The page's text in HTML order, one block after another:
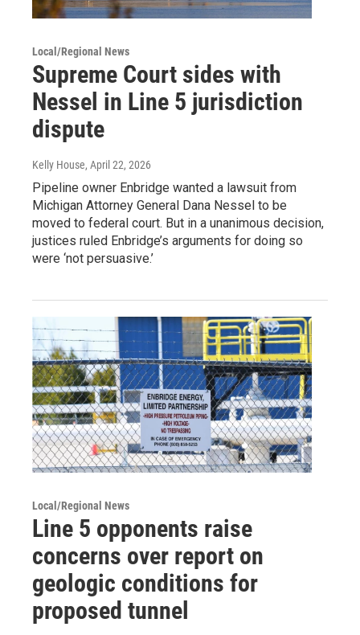
Local/Regional News
Supreme Court sides with
Nessel in Line 5 jurisdiction
dispute
Kelly House, April 22, 2026
Pipeline owner Enbridge wanted a lawsuit from
Michigan Attorney General Dana Nessel to be
moved to federal court. But in a unanimous decision,
justices ruled Enbridge’s arguments for doing so
were ‘not persuasive.’
Local/Regional News
Line 5 opponents raise
concerns over report on
geologic conditions for
proposed tunnel